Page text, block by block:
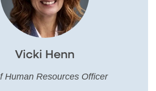
Vicki Henn
Human Resources Officer